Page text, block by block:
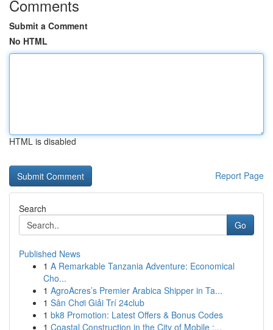
Comments
Submit a Comment
No HTML
HTML is disabled
Report Page
Search
Go
Published News
1 A Remarkable Tanzania Adventure: Economical
Cho...
1 AgroAcres’s Premier Arabica Shipper in Ta...
1 Sân Chơi Giải Trí 24club
1 bk8 Promotion: Latest Offers & Bonus Codes
1 Coastal Construction in the City of Mobile :...